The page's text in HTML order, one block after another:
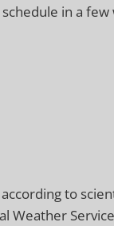
in a few
to
Weather